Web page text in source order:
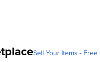
Sell Your Items - Free